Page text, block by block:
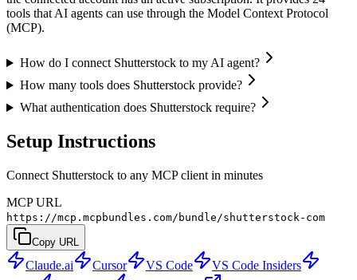
tools that AI agents can use through the Model Context Protocol
(MCP).
How do I connect Shutterstock to my AI agent?
How many tools does Shutterstock provide?
What authentication does Shutterstock require?
Setup Instructions
Connect Shutterstock to any MCP client in minutes
MCP URL
https://mcp.mcpbundles.com/bundle/shutterstock-com
Copy URL
Claude.ai Cursor VS Code
VS Code Insiders